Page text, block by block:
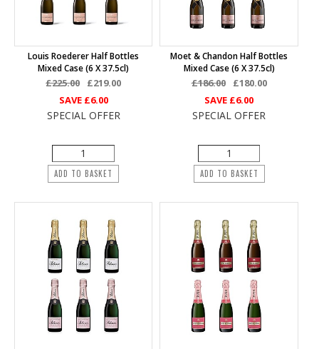
Louis Roederer Half Bottles
Mixed Case (6 X 37.5cl)
£225.00
£219.00
SAVE £6.00
SPECIAL OFFER
ADD TO BASKET
Moet & Chandon Half Bottles
Mixed Case (6 X 37.5cl)
£186.00
£180.00
SAVE £6.00
SPECIAL OFFER
ADD TO BASKET